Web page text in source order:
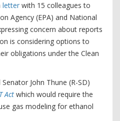
letter with 15 colleagues to
Agency (EPA) and National
concern about reports
is considering options to
obligations under the Clean
John Thune (R-SD)
Act which would require the
gas modeling for ethanol